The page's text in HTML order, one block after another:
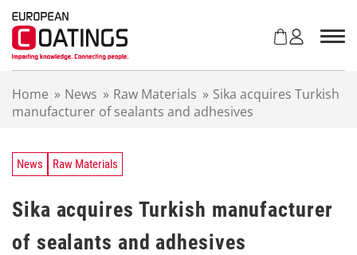
Home » News » Raw Materials » Sika acquires Turkish
manufacturer of sealants and adhesives
News Raw Materials
Sika acquires Turkish manufacturer
of sealants and adhesives